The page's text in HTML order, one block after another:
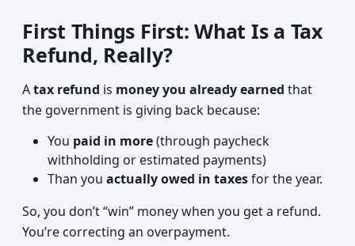
First Things First: What Is a Tax
Refund, Really?
Atax refund is money you already earned that
the government is giving back because:
You paid in more(through paycheck
withholding or estimated payments)
Than you actually owed in taxesfor the year.
So, you don’t “win” money when you get a refund.
You’re correcting an overpayment.